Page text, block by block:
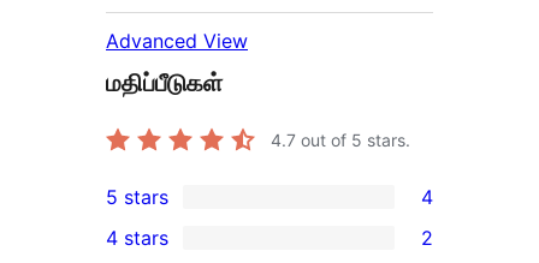
Advanced View
மதிப்பீடுகள்
4.7 out of 5 stars.
4
5-
5 stars 4
4 stars 2